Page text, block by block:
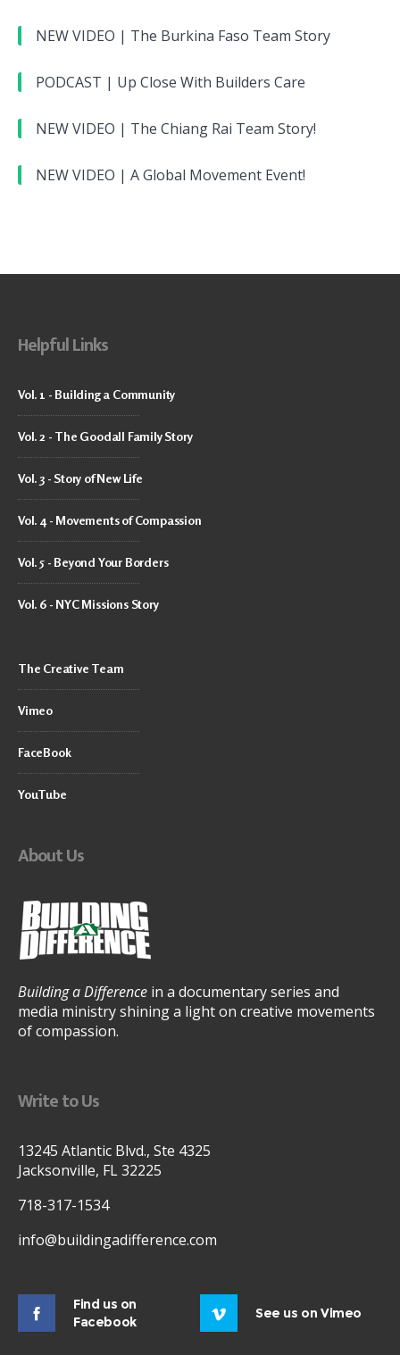
NEW VIDEO | The Burkina Faso Team Story
PODCAST | Up Close With Builders Care
NEW VIDEO | The Chiang Rai Team Story!
NEW VIDEO | A Global Movement Event!
Helpful Links
Vol. 1 - Building a Community
Vol. 2 - The Goodall Family Story
Vol. 3 - Story of New Life
Vol. 4 - Movements of Compassion
Vol. 5 - Beyond Your Borders
Vol. 6 - NYC Missions Story
The Creative Team
Vimeo
FaceBook
YouTube
About Us
Building a Difference in a documentary series and
media ministry shining a light on creative movements
of compassion.
Write to Us
13245 Atlantic Blvd., Ste 4325
Jacksonville, FL 32225
718-317-1534
info@buildingadifference.com
Find us on
Facebook
See us on Vimeo